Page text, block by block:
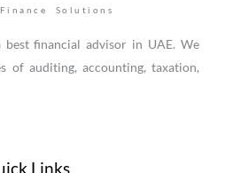
Solutions
financial advisor in UAE. We
of auditing, accounting, taxation,
Links